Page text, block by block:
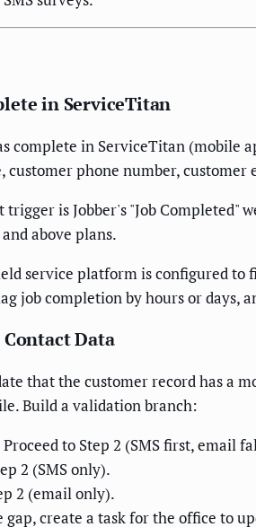
in ServiceTitan
complete in ServiceTitan (mobile
customer phone number,
is Jobber's "Job Completed"
above plans.
service platform is configured to
job completion by hours or days,
Data
that the customer record has a
Build a validation branch:
Proceed to Step 2 (SMS first, email
2 (SMS only).
2 (email only).
gap, create a task for the office to